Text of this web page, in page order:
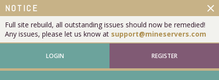
NOTICE
Full site rebuild, all outstanding issues should now be remedied!
Any issues, please let us know at support@mineservers.com
close
LOGIN REGISTER